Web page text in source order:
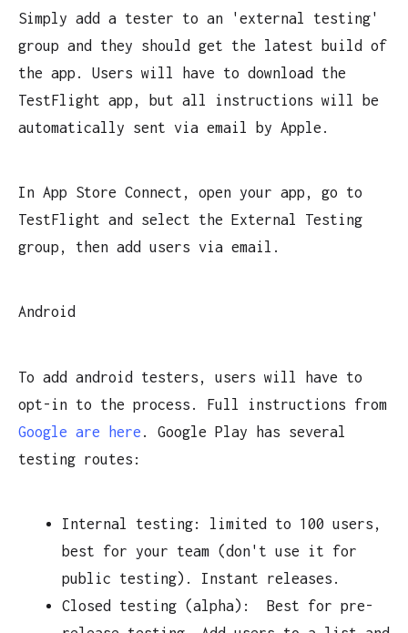
Simply add a tester to an 'external testing'
group and they should get the latest build of
the app. Users will have to download the
TestFlight app, but all instructions will be
automatically sent via email by Apple.
In App Store Connect, open your app, go to
TestFlight and select the External Testing
group, then add users via email.
Android
To add android testers, users will have to
opt-in to the process. Full instructions from
Google are here . Google Play has several
testing routes:
Internal testing: limited to 100 users,
best for your team (don't use it for
public testing). Instant releases.
Closed testing (alpha): Best for pre-